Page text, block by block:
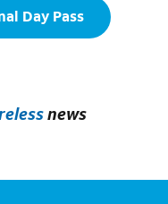
Day Pass
news